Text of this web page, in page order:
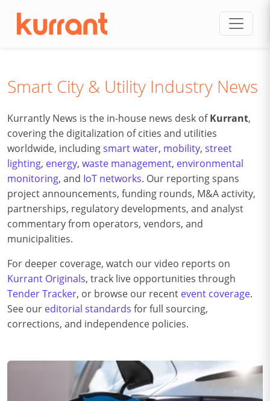
Smart City & Utility Industry News
Kurrantly News is the in-house news desk ofKurrant,
covering the digitalization of cities and utilities
worldwide, includingsmart water, mobility, street
lighting, energy, waste management, environmental
monitoring, and IoT networks. Our reporting spans
project announcements, funding rounds, M&A activity,
partnerships, regulatory developments, and analyst
commentary from operators, vendors, and
municipalities.
For deeper coverage, watch our video reports on
Kurrant Originals, track live opportunities through
Tender Tracker, or browse our recent event coverage.
See our editorial standards for full sourcing,
corrections, and independence policies.